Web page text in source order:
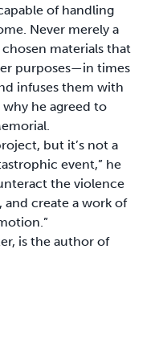
of handling
Never merely a
materials that
purposes—in times
infuses them with
why he agreed to
but it’s not a
event,” he
the violence
create a work of
is the author of